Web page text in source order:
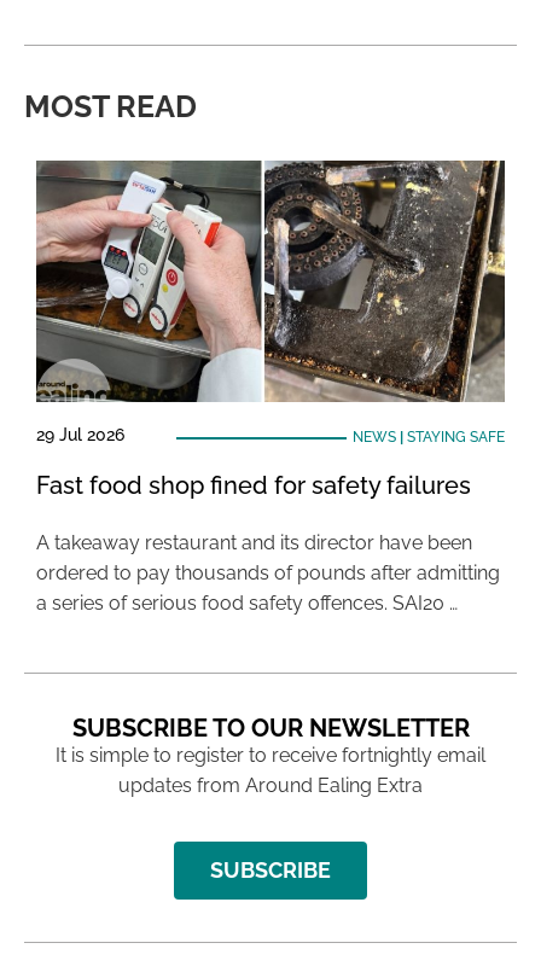
MOST READ
29 Jul 2026 NEWS| STAYING SAFE
Fast food shop fined for safety failures
A takeaway restaurant and its director have been
ordered to pay thousands of pounds after admitting
a series of serious food safety offences. SAI20 …
SUBSCRIBE TO OUR NEWSLETTER
It is simple to register to receive fortnightly email
updates from Around Ealing Extra
SUBSCRIBE